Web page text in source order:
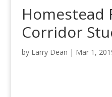
Homestead
Corridor
by Larry Dean | Mar 1,